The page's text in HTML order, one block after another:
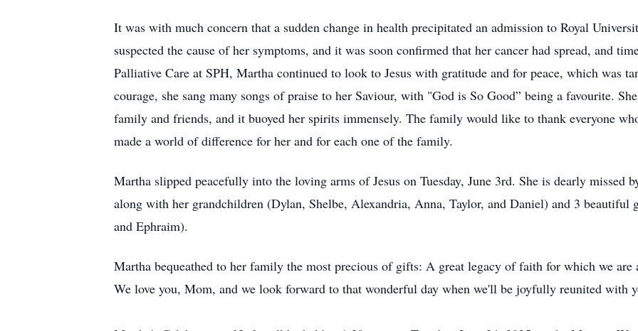
It was with much concern that a sudden change in health precipitated an admission to Royal
suspected the cause of her symptoms, and it was soon confirmed that her cancer had spread, and
Palliative Care at SPH, Martha continued to look to Jesus with gratitude and for peace, which was
courage, she sang many songs of praise to her Saviour, with "God is So Good” being a favourite.
family and friends, and it buoyed her spirits immensely. The family would like to thank everyone
made a world of difference for her and for each one of the family.
Martha slipped peacefully into the loving arms of Jesus on Tuesday, June 3rd. She is dearly missed
along with her grandchildren (Dylan, Shelbe, Alexandria, Anna, Taylor, and Daniel) and 3 beautiful
and Ephraim).
Martha bequeathed to her family the most precious of gifts: A great legacy of faith for which we
We love you, Mom, and we look forward to that wonderful day when we'll be joyfully reunited with